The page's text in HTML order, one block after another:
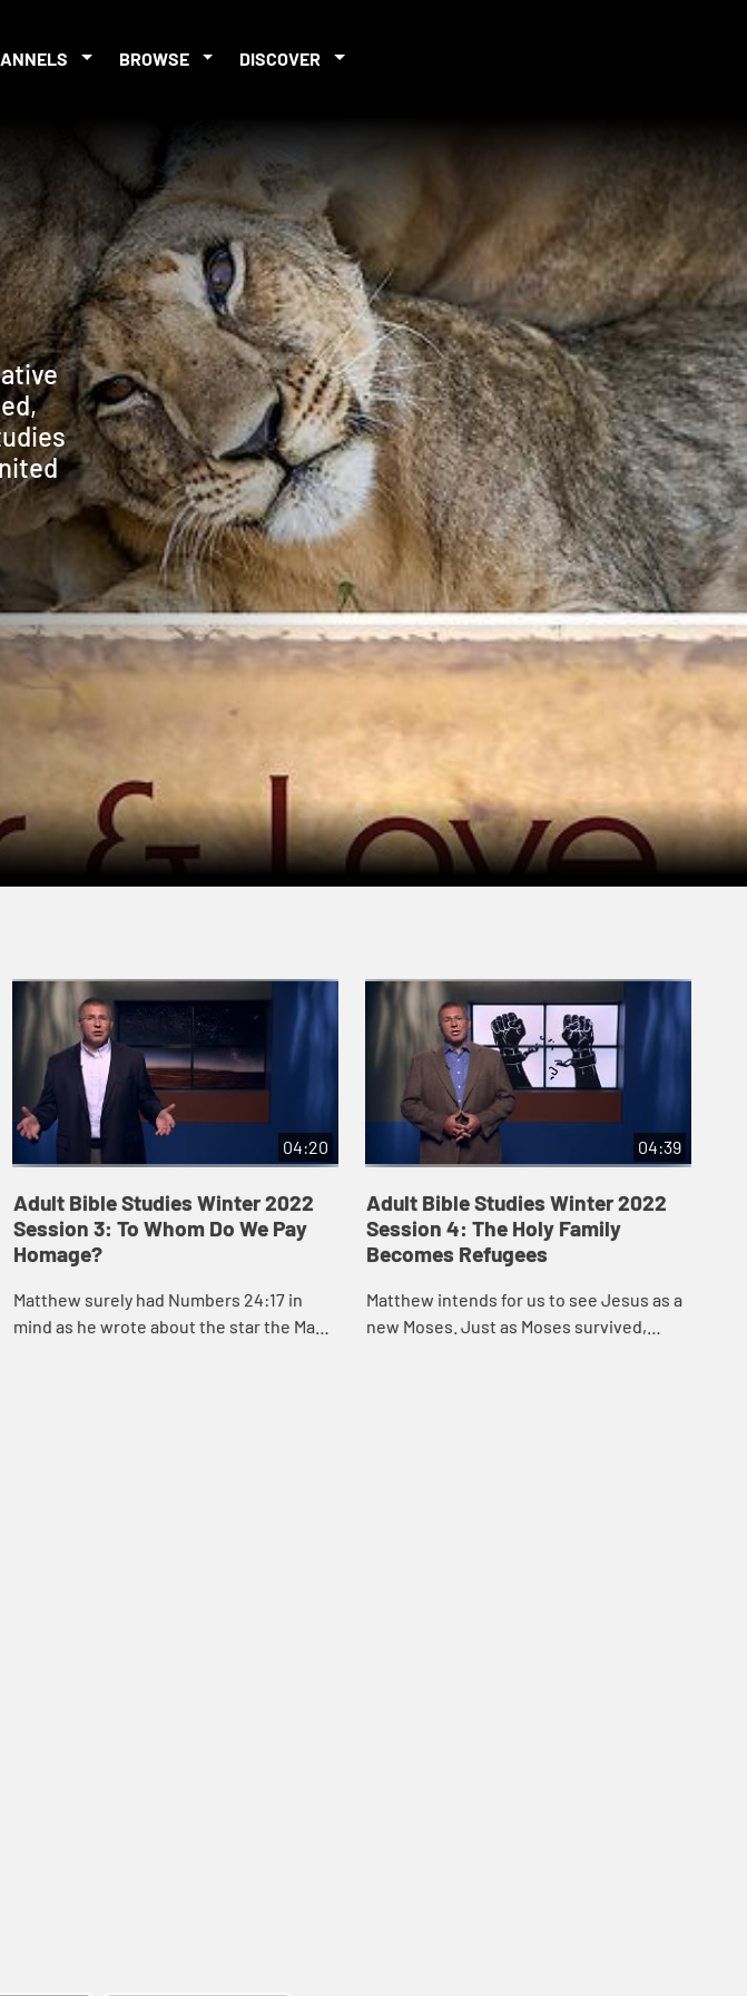
BROWSE DISCOVER
04:20
Adult Bible Studies Winter 2022
Session 3: To Whom Do We Pay
Homage?
Matthew surely had Numbers 24:17 in
mind as he wrote about the star the Magi
04:39
Adult Bible Studies Winter 2022
Session 4: The Holy Family
Becomes Refugees
Matthew intends for us to see Jesus as a
new Moses. Just as Moses survived,